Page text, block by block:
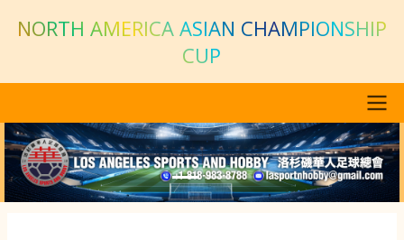
NORTH AMERICA ASIAN CHAMPIONSHIP
CUP
Main navigation
Previous Next